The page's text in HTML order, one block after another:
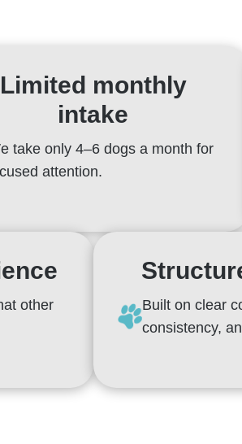
Limited monthly
intake
take only 4–6 dogs a month for
attention.
other
Built on clear
consistency,